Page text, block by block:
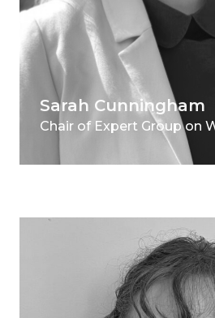
Sarah Cunningham
Chair of Expert Group on